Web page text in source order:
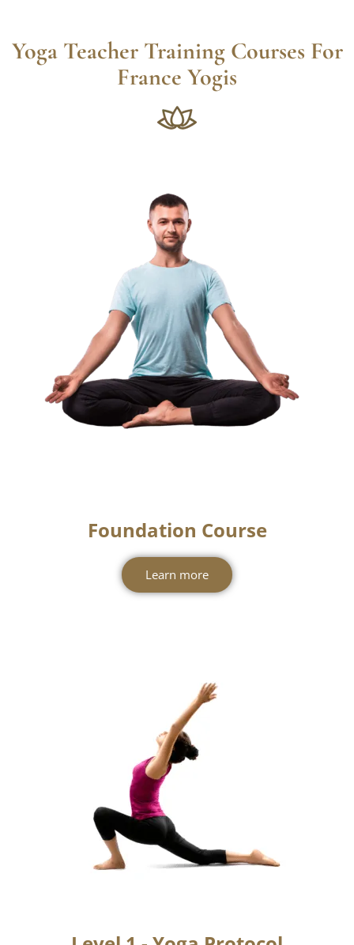
Yoga Teacher Training Courses For
Foundation Course